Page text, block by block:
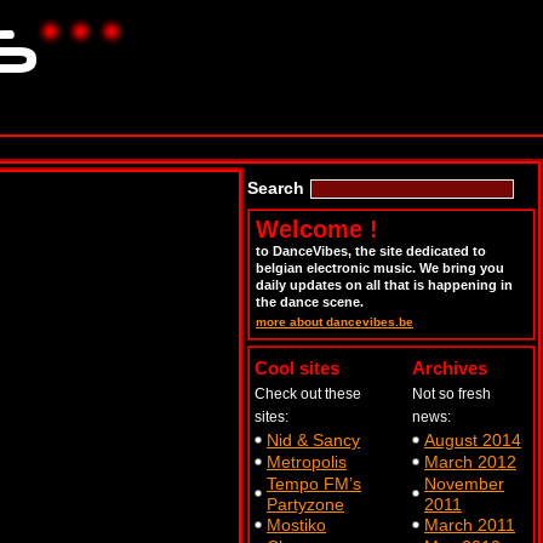
Search
Welcome !
to DanceVibes, the site dedicated to
belgian electronic music. We bring you
daily updates on all that is happening in
the dance scene.
more about dancevibes.be
Cool sites
Check out these
sites:
Nid & Sancy
Metropolis
Tempo FM’s
Partyzone
Mostiko
Archives
Not so fresh
news:
August 2014
March 2012
November
2011
March 2011